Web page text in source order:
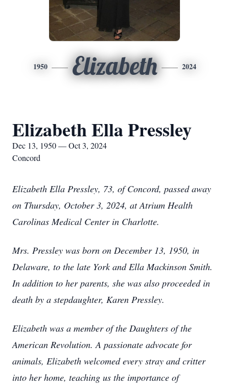
1950 Elizabeth 2024
Elizabeth Ella Pressley
Dec 13, 1950 — Oct 3, 2024
Concord
Elizabeth Ella Pressley, 73, of Concord, passed away
on Thursday, October 3, 2024, at Atrium Health
Carolinas Medical Center in Charlotte.
Mrs. Pressley was born on December 13, 1950, in
Delaware, to the late York and Ella Mackinson Smith.
In addition to her parents, she was also proceeded in
death by a stepdaughter, Karen Pressley.
Elizabeth was a member of the Daughters of the
American Revolution. A passionate advocate for
animals, Elizabeth welcomed every stray and critter
into her home, teaching us the importance of